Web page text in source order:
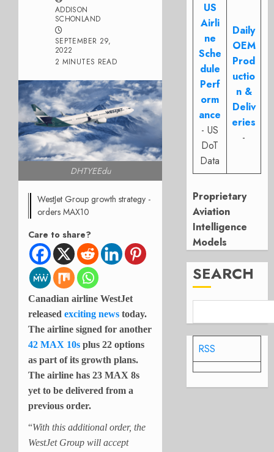
ADDISON
SCHONLAND
SEPTEMBER 29,
2022
2 MINUTES READ
DHTYEEdu
WestJet Group growth strategy -
orders MAX10
Care to share?
Canadian airline WestJet
released exciting news today.
The airline signed for another
42 MAX 10s plus 22 options
as part of its growth plans.
The airline has 23 MAX 8s
yet to be delivered from a
previous order.
“With this additional order, the
WestJet Group will accept
US
Airli
ne
Sche
dule
Perf
orm
ance
- US
DoT
Data
Daily
OEM
Prod
uctio
n &
Deliv
eries
-
Proprietary
Aviation
Intelligence
Models
SEARCH
RSS